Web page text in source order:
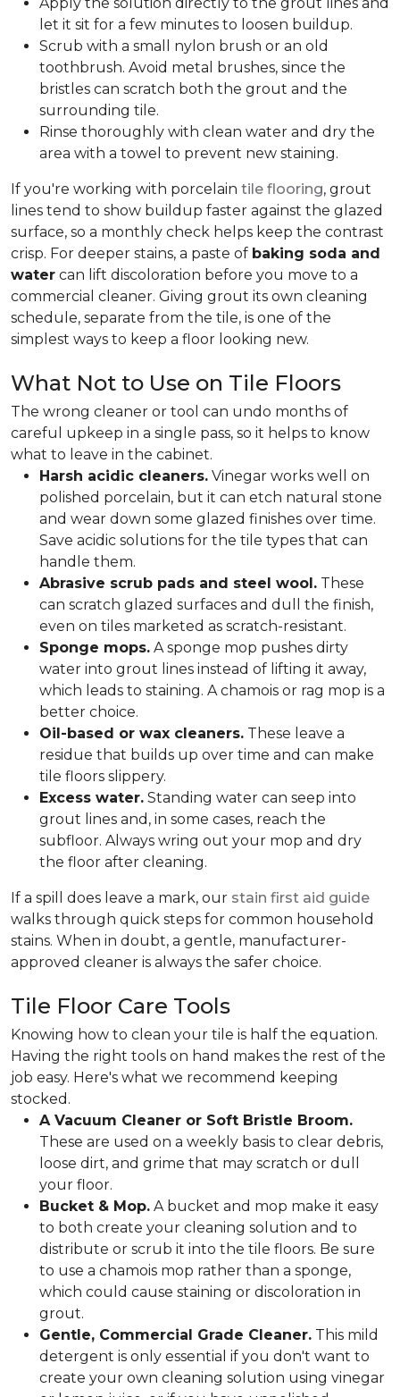
let it sit for a few minutes to loosen buildup.
Scrub with a small nylon brush or an old
toothbrush. Avoid metal brushes, since the
bristles can scratch both the grout and the
surrounding tile.
Rinse thoroughly with clean water and dry the
area with a towel to prevent new staining.
If you're working with porcelain tile flooring, grout
lines tend to show buildup faster against the glazed
surface, so a monthly check helps keep the contrast
crisp. For deeper stains, a paste of baking soda and
water can lift discoloration before you move to a
commercial cleaner. Giving grout its own cleaning
schedule, separate from the tile, is one of the
simplest ways to keep a floor looking new.
What Not to Use on Tile Floors
The wrong cleaner or tool can undo months of
careful upkeep in a single pass, so it helps to know
what to leave in the cabinet.
Harsh acidic cleaners. Vinegar works well on
polished porcelain, but it can etch natural stone
and wear down some glazed finishes over time.
Save acidic solutions for the tile types that can
handle them.
Abrasive scrub pads and steel wool. These
can scratch glazed surfaces and dull the finish,
even on tiles marketed as scratch-resistant.
Sponge mops. A sponge mop pushes dirty
water into grout lines instead of lifting it away,
which leads to staining. A chamois or rag mop is a
better choice.
Oil-based or wax cleaners. These leave a
residue that builds up over time and can make
tile floors slippery.
Excess water. Standing water can seep into
grout lines and, in some cases, reach the
subfloor. Always wring out your mop and dry
the floor after cleaning.
If a spill does leave a mark, our stain first aid guide
walks through quick steps for common household
stains. When in doubt, a gentle, manufacturer-
approved cleaner is always the safer choice.
Tile Floor Care Tools
Knowing how to clean your tile is half the equation.
Having the right tools on hand makes the rest of the
job easy. Here's what we recommend keeping
stocked.
A Vacuum Cleaner or Soft Bristle Broom.
These are used on a weekly basis to clear debris,
loose dirt, and grime that may scratch or dull
your floor.
Bucket & Mop. A bucket and mop make it easy
to both create your cleaning solution and to
distribute or scrub it into the tile floors. Be sure
to use a chamois mop rather than a sponge,
which could cause staining or discoloration in
grout.
Gentle, Commercial Grade Cleaner. This mild
detergent is only essential if you don't want to
create your own cleaning solution using vinegar